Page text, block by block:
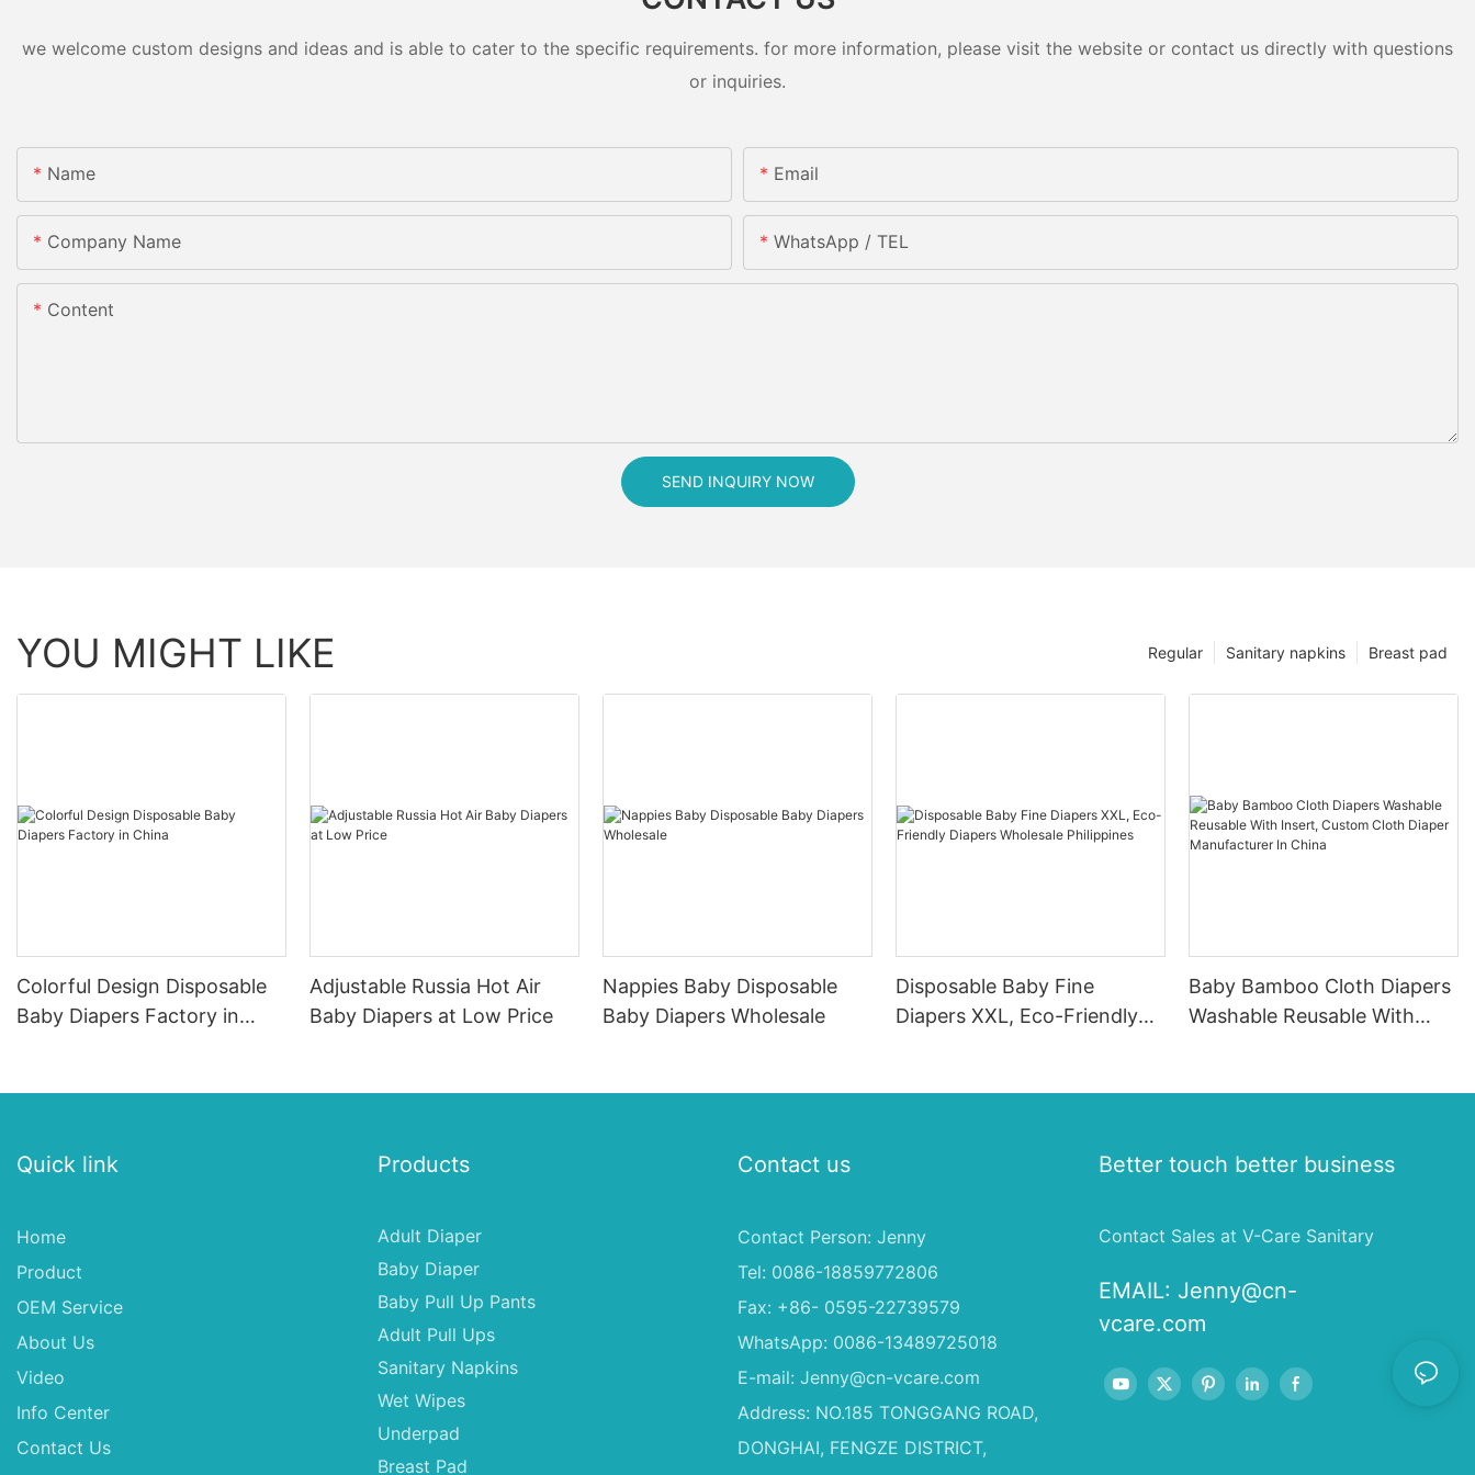
we welcome custom designs and ideas and is able to cater to the specific requirements. for more information, please visit the website or contact us directly with questions
or inquiries.
Name Email
Company Name WhatsApp / TEL
Content
SEND INQUIRY NOW
YOU MIGHT LIKE Breast pad
Sanitary napkins
Regular
Colorful Design Disposable
Baby Diapers Factory in
Adjustable Russia Hot Air
Baby Diapers at Low Price
Nappies Baby Disposable
Baby Diapers Wholesale
Disposable Baby Fine
Diapers XXL, Eco-Friendly
Baby Bamboo Cloth Diapers
Washable Reusable With
Quick link
Home
Product
OEM Service
About Us
Video
Info Center
Contact Us
Products
Adult Diaper
Baby Diaper
Baby Pull Up Pants
Adult Pull Ups
Sanitary Napkins
Wet Wipes
Underpad
Breast Pad
Contact us
Contact Person: Jenny
Tel: 0086-18859772806
Fax: +86- 0595-22739579
WhatsApp: 0086-13489725018
E-mail: Jenny@cn-vcare.com
Address: NO.185 TONGGANG ROAD,
DONGHAI, FENGZE DISTRICT,
Better touch better business
Contact Sales at V-Care Sanitary
EMAIL: Jenny@cn-
vcare.com